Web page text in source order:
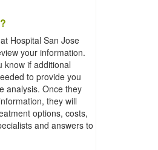
Hospital San Jose
your information.
know if additional
to provide you
analysis. Once they
they will
options, costs,
and answers to